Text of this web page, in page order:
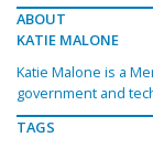
ABOUT
KATIE MALONE
Katie Malone is a
government and
TAGS